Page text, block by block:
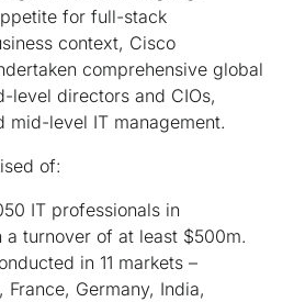
for full-stack
context, Cisco
comprehensive global
level directors and CIOs,
mid-level IT management.
of:
IT professionals in
a turnover of at least $500m.
in 11 markets –
France, Germany, India,